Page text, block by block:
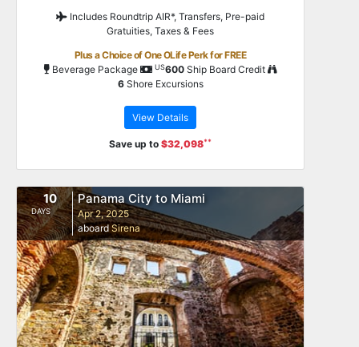
Includes Roundtrip AIR*, Transfers, Pre-paid
Gratuities, Taxes & Fees
Plus a Choice of One OLife Perk for FREE
Beverage Package
US600Ship Board Credit
6Shore Excursions
View Details
Save up to $32,098**
10
DAYS
Panama City to Miami
Apr 2, 2025
aboard Sirena